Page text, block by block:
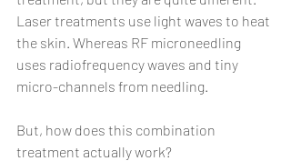
Laser treatments use light waves to heat
the skin. Whereas RF microneedling
uses radiofrequency waves and tiny
micro-channels from needling.
But, how does this combination
treatment actually work?